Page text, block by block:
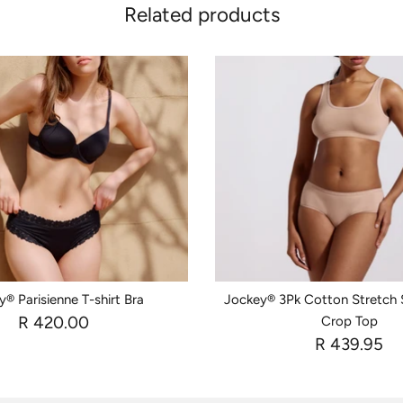
Related products
Parisienne T-shirt Bra
R 420.00
Jockey® 3Pk Cotton Stretch
Crop Top
R 439.95